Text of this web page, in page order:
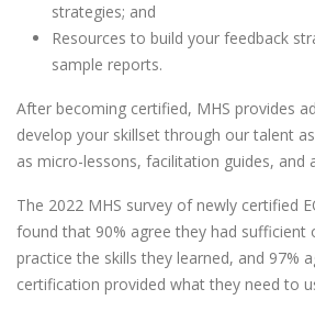
strategies; and
Resources to build your feedback
sample reports.
After becoming certified, MHS provides
develop your skillset through our talent
as micro-lessons, facilitation guides, and
The 2022 MHS survey of newly certified
found that 90% agree they had sufficient
practice the skills they learned, and 97%
certification provided what they need to